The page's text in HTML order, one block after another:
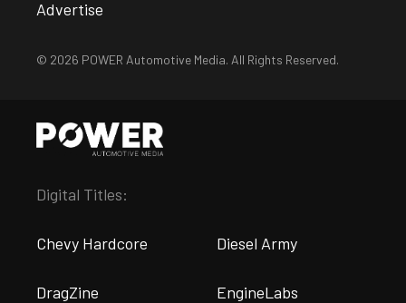
Advertise
© 2026 POWER Automotive Media. All Rights Reserved.
Digital Titles:
Chevy Hardcore Diesel Army
DragZine EngineLabs